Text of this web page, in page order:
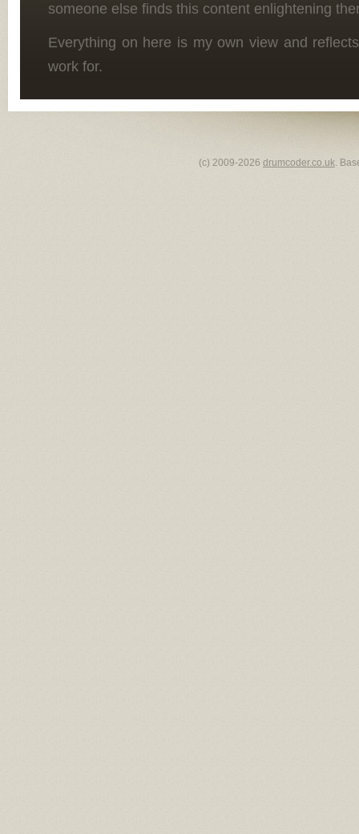
someone else finds this content enlightening
Everything on here is my own view and
work for.
(c) 2009-2026 drumcoder.co.uk.